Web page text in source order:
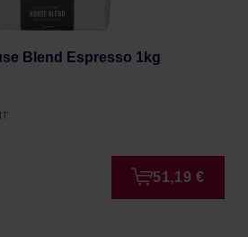
Blend Espresso 1kg
51,19 €